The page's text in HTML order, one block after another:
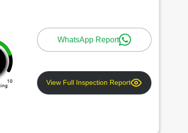
10
WhatsApp Report
View Full Inspection Report